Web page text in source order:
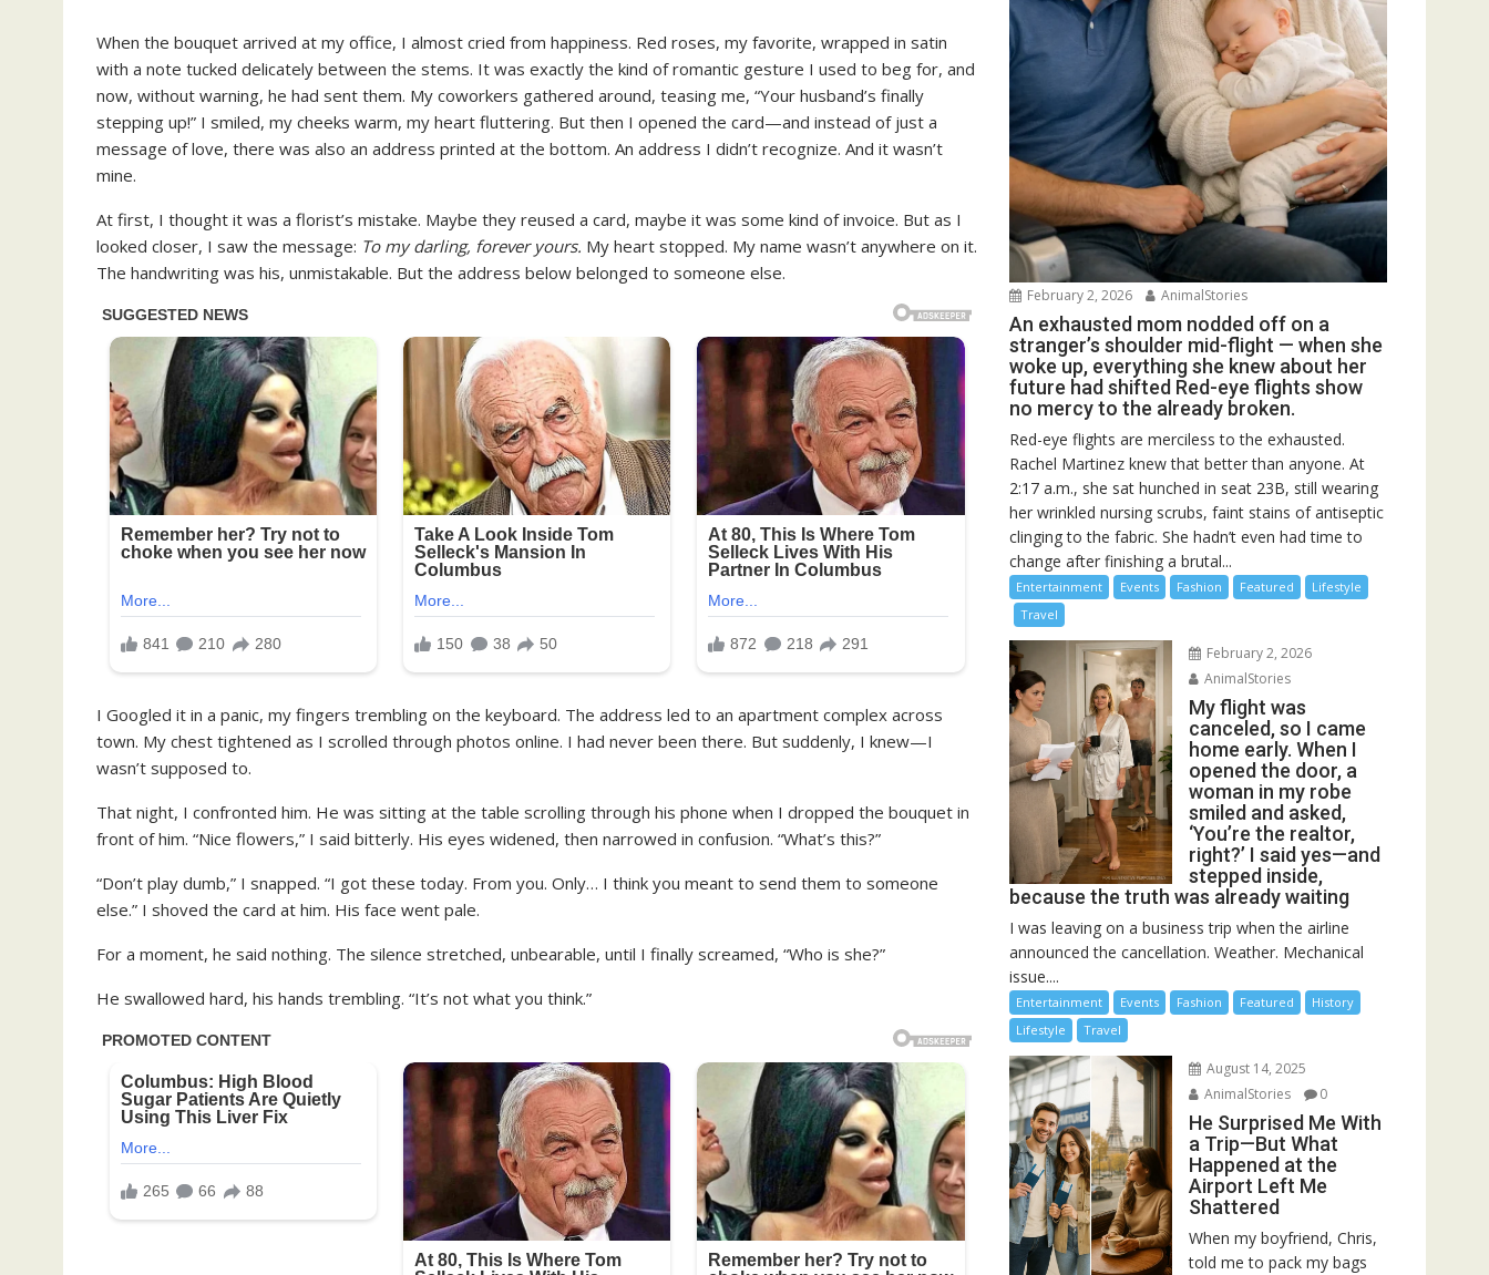
When the bouquet arrived at my office, I almost cried from happiness. Red roses, my favorite, wrapped in satin
with a note tucked delicately between the stems. It was exactly the kind of romantic gesture I used to beg for, and
now, without warning, he had sent them. My coworkers gathered around, teasing me, “Your husband’s finally
stepping up!” I smiled, my cheeks warm, my heart fluttering. But then I opened the card—and instead of just a
message of love, there was also an address printed at the bottom. An address I didn’t recognize. And it wasn’t
mine.
At first, I thought it was a florist’s mistake. Maybe they reused a card, maybe it was some kind of invoice. But as I
looked closer, I saw the message: To my darling, forever yours. My heart stopped. My name wasn’t anywhere on it.
The handwriting was his, unmistakable. But the address below belonged to someone else.
I Googled it in a panic, my fingers trembling on the keyboard. The address led to an apartment complex across
town. My chest tightened as I scrolled through photos online. I had never been there. But suddenly, I knew—I
wasn’t supposed to.
That night, I confronted him. He was sitting at the table scrolling through his phone when I dropped the bouquet in
front of him. “Nice flowers,” I said bitterly. His eyes widened, then narrowed in confusion. “What’s this?”
“Don’t play dumb,” I snapped. “I got these today. From you. Only… I think you meant to send them to someone
else.” I shoved the card at him. His face went pale.
For a moment, he said nothing. The silence stretched, unbearable, until I finally screamed, “Who is she?”
He swallowed hard, his hands trembling. “It’s not what you think.”
February 2, 2026 AnimalStories
An exhausted mom nodded off on a
stranger’s shoulder mid-flight — when she
woke up, everything she knew about her
future had shifted Red-eye flights show
no mercy to the already broken.
Red-eye flights are merciless to the exhausted.
Rachel Martinez knew that better than anyone. At
2:17 a.m., she sat hunched in seat 23B, still wearing
her wrinkled nursing scrubs, faint stains of antiseptic
clinging to the fabric. She hadn’t even had time to
change after finishing a brutal...
Entertainment Events Fashion Featured
Lifestyle
Travel
February 2, 2026
AnimalStories
My flight was
canceled, so I came
home early. When I
opened the door, a
woman in my robe
smiled and asked,
‘You’re the realtor,
right?’ I said yes—and
stepped inside,
because the truth was already waiting
I was leaving on a business trip when the airline
announced the cancellation. Weather. Mechanical
issue....
Entertainment Events Fashion Featured
History
Lifestyle
Travel
August 14, 2025
AnimalStories
0
He Surprised Me With
a Trip—But What
Happened at the
Airport Left Me
Shattered
When my boyfriend, Chris,
told me to pack my bags